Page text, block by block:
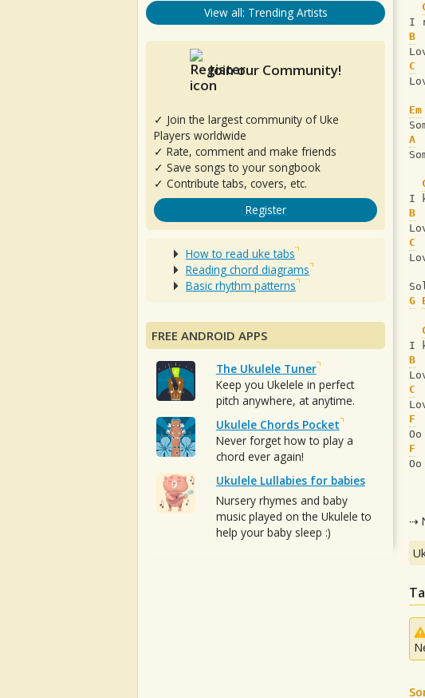
I
B
C
Em
A
I
B
C
G
I
B
C
F
F
⇢
View all: Trending Artists
Join our Community!
✓ Join the largest community of Uke
Players worldwide
✓ Rate, comment and make friends
✓ Save songs to your songbook
✓ Contribute tabs, covers, etc.
Register
How to read uke tabs
Reading chord diagrams
Basic rhythm patterns
FREE ANDROID APPS
The Ukulele Tuner
Keep you Ukelele in perfect
pitch anywhere, at anytime.
Ukulele Chords Pocket
Never forget how to play a
chord ever again!
Ukulele Lullabies for babies
Nursery rhymes and baby
music played on the Ukulele to
help your baby sleep :)